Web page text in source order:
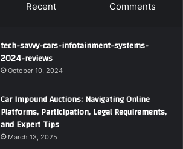
Recent Comments
tech-savvy-cars-infotainment-systems-
2024-reviews
October 10, 2024
Car Impound Auctions: Navigating Online
Platforms, Participation, Legal Requirements,
and Expert Tips
March 13, 2025